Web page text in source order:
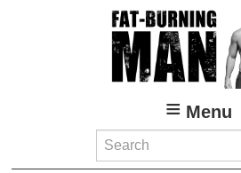
Menu
Search